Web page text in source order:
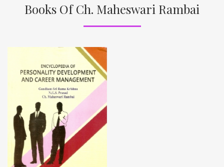
Books Of Ch. Maheswari Rambai